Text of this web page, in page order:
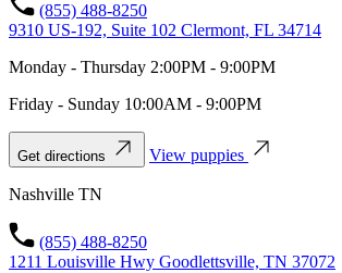
(855) 488-8250
9310 US-192, Suite 102 Clermont, FL 34714
Monday - Thursday 2:00PM - 9:00PM
Friday - Sunday 10:00AM - 9:00PM
Get directions View puppies
Nashville TN
(855) 488-8250
1211 Louisville Hwy Goodlettsville, TN 37072